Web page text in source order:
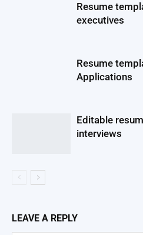
Resume
executives
Resume
Applications
Editable
interviews
LEAVE A REPLY